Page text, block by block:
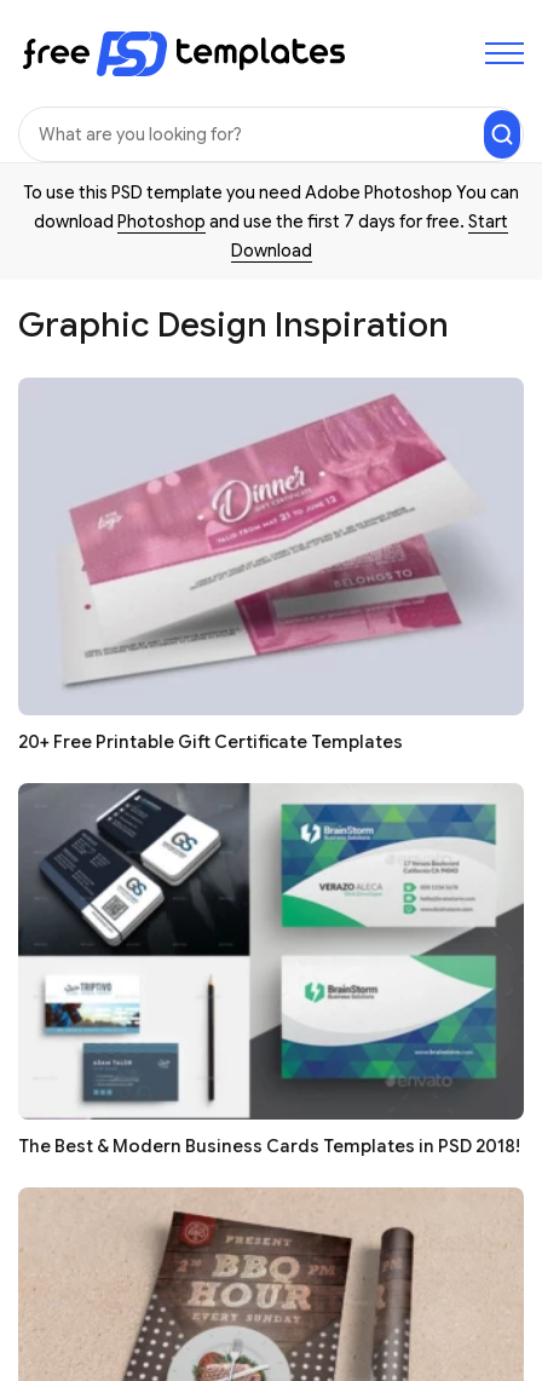
To use this PSD template you need Adobe Photoshop You can
download Photoshop and use the first 7 days for free. Start
Download
Graphic Design Inspiration
20+ Free Printable Gift Certificate Templates
The Best & Modern Business Cards Templates in PSD 2018!